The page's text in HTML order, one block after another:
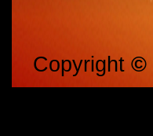
Copyright ©